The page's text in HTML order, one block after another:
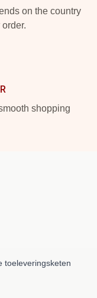
on the country
shopping
toeleveringsketen